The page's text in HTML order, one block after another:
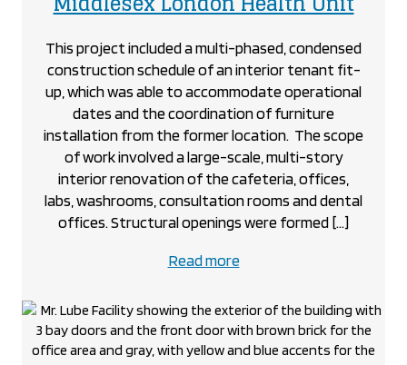
This project included a multi-phased, condensed
construction schedule of an interior tenant fit-
up, which was able to accommodate operational
dates and the coordination of furniture
installation from the former location. The scope
of work involved a large-scale, multi-story
interior renovation of the cafeteria, offices,
labs, washrooms, consultation rooms and dental
offices. Structural openings were formed […]
Read moreabout
Middlesex
London
Health